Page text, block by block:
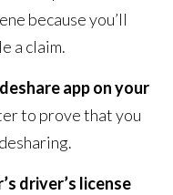
because you’ll
a claim.
app on your
to prove that you
driver’s license